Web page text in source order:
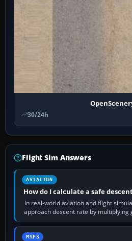
30/24h
Flight Sim Answers
AVIATION
How do I calculate a safe
In real-world aviation and flight
approach descent rate by multiplying
120 kt × 5
MSFS